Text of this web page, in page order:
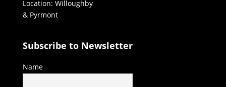
Location: Willoughby
& Pyrmont
Subscribe to Newsletter
Name